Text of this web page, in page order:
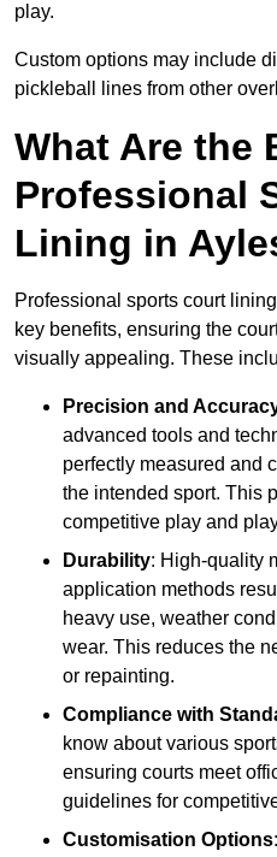
play.
Custom options may include
pickleball lines from other
What Are the
Professional
Lining in
Professional sports court
key benefits, ensuring the
visually appealing. These
Precision and
advanced tools and
perfectly measured and
the intended sport. This
competitive play and
Durability: High-quality
application methods
heavy use, weather
wear. This reduces the
or repainting.
Compliance with
know about various
ensuring courts meet
guidelines for
Customisation Options